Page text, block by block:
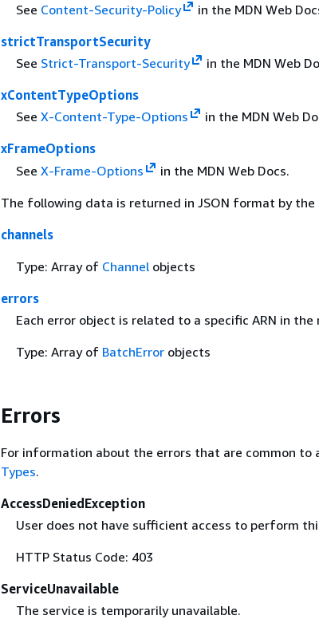
See Content-Security-Policy
in the MDN Web
strictTransportSecurity
See Strict-Transport-Security
in the MDN Web
xContentTypeOptions
See X-Content-Type-Options
in the MDN Web
xFrameOptions
See X-Frame-Options
in the MDN Web Docs.
The following data is returned in JSON format by the
channels
Type: Array of Channelobjects
errors
Each error object is related to a specific ARN in the
Type: Array of BatchErrorobjects
Errors
For information about the errors that are common to
Types.
AccessDeniedException
User does not have sufficient access to perform
HTTP Status Code: 403
ServiceUnavailable
The service is temporarily unavailable.